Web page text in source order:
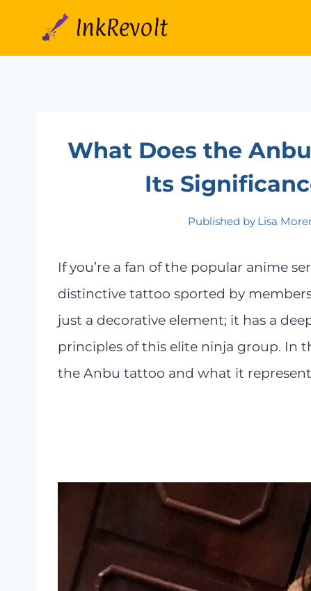
What Does the
Its
Published by Lisa
If you’re a fan of the popular anime
distinctive tattoo sported by
just a decorative element; it has a
principles of this elite ninja group. In
the Anbu tattoo and what it